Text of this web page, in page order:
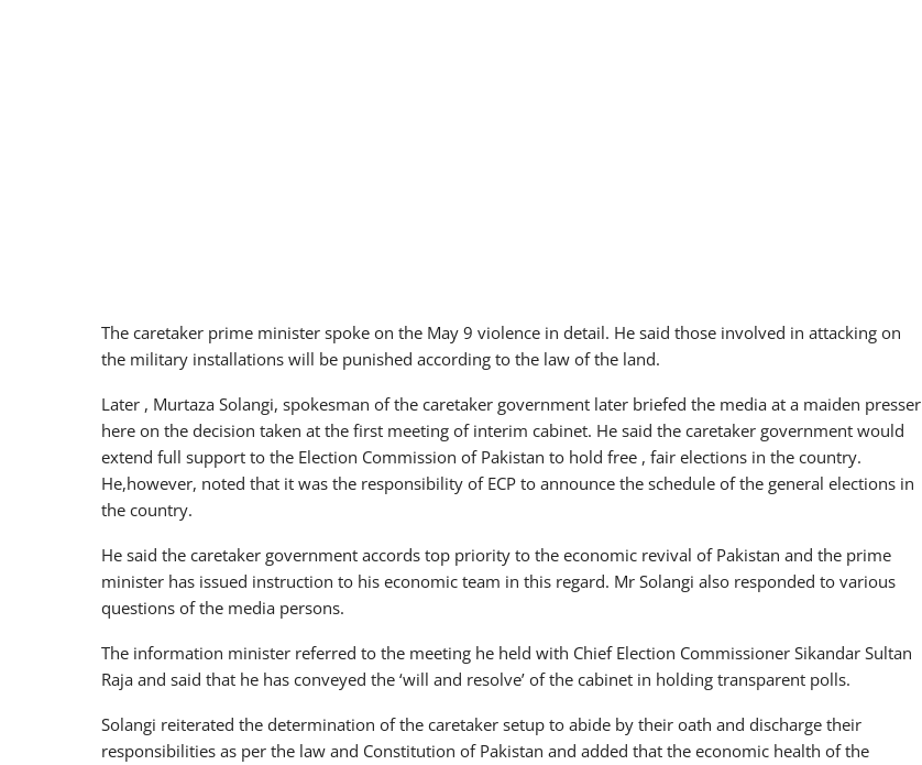
The caretaker prime minister spoke on the May 9 violence in detail. He said those involved in attacking on
the military installations will be punished according to the law of the land.
Later , Murtaza Solangi, spokesman of the caretaker government later briefed the media at a maiden presser
here on the decision taken at the first meeting of interim cabinet. He said the caretaker government would
extend full support to the Election Commission of Pakistan to hold free , fair elections in the country.
He,however, noted that it was the responsibility of ECP to announce the schedule of the general elections in
the country.
He said the caretaker government accords top priority to the economic revival of Pakistan and the prime
minister has issued instruction to his economic team in this regard. Mr Solangi also responded to various
questions of the media persons.
The information minister referred to the meeting he held with Chief Election Commissioner Sikandar Sultan
Raja and said that he has conveyed the ‘will and resolve’ of the cabinet in holding transparent polls.
Solangi reiterated the determination of the caretaker setup to abide by their oath and discharge their
responsibilities as per the law and Constitution of Pakistan and added that the economic health of the